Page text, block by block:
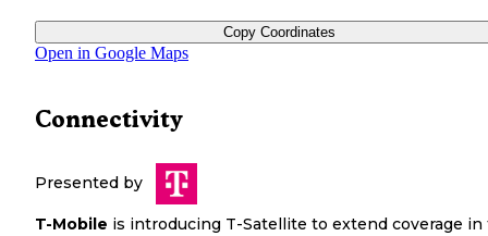
Copy Coordinates
Open in Google Maps
Connectivity
Presented by
T-Mobile is introducing T-Satellite to extend coverage in